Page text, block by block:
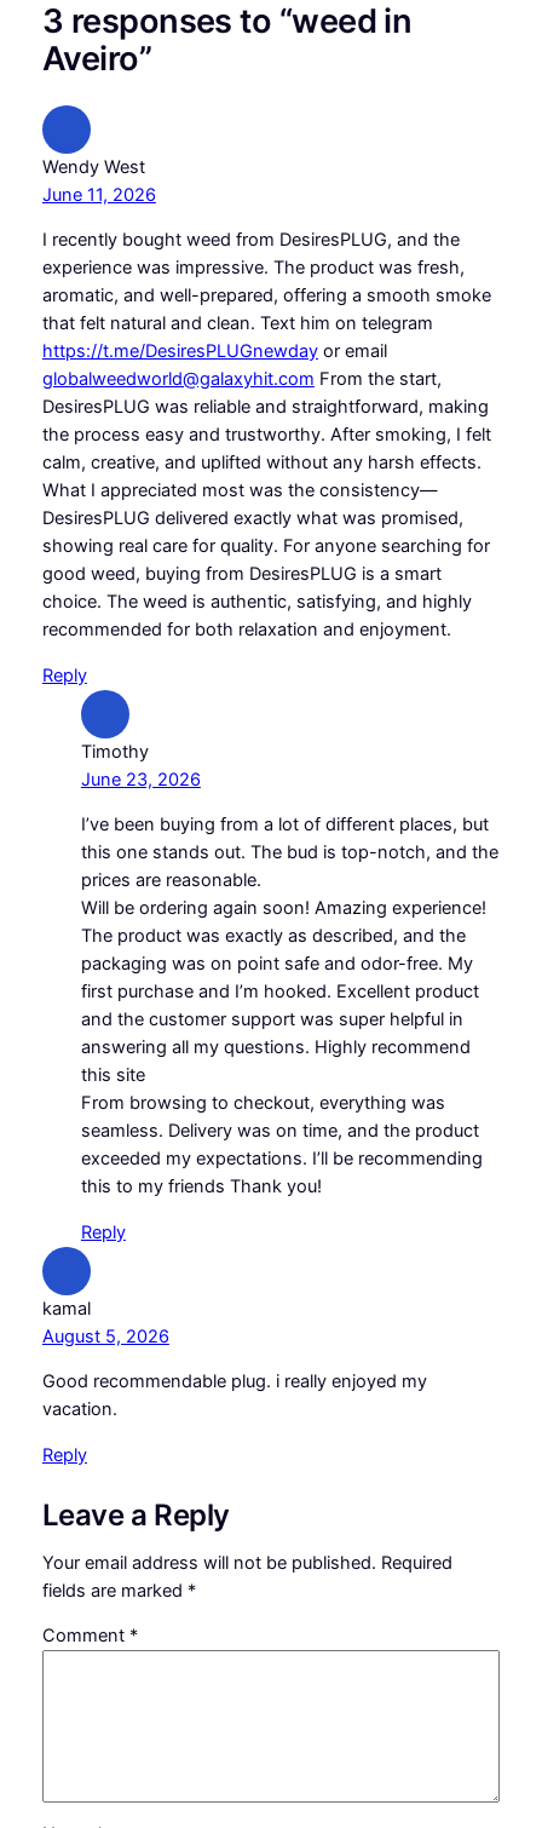
3 responses to “weed in
Aveiro”
Wendy West
June 11, 2026
I recently bought weed from DesiresPLUG, and the
experience was impressive. The product was fresh,
aromatic, and well-prepared, offering a smooth smoke
that felt natural and clean. Text him on telegram
https://t.me/DesiresPLUGnewdayor email
globalweedworld@galaxyhit.com From the start,
DesiresPLUG was reliable and straightforward, making
the process easy and trustworthy. After smoking, I felt
calm, creative, and uplifted without any harsh effects.
What I appreciated most was the consistency—
DesiresPLUG delivered exactly what was promised,
showing real care for quality. For anyone searching for
good weed, buying from DesiresPLUG is a smart
choice. The weed is authentic, satisfying, and highly
recommended for both relaxation and enjoyment.
Reply
Timothy
June 23, 2026
I’ve been buying from a lot of different places, but
this one stands out. The bud is top-notch, and the
prices are reasonable.
Will be ordering again soon! Amazing experience!
The product was exactly as described, and the
packaging was on point safe and odor-free. My
first purchase and I’m hooked. Excellent product
and the customer support was super helpful in
answering all my questions. Highly recommend
this site
From browsing to checkout, everything was
seamless. Delivery was on time, and the product
exceeded my expectations. I’ll be recommending
this to my friends Thank you!
Reply
kamal
August 5, 2026
Good recommendable plug. i really enjoyed my
vacation.
Reply
Leave a Reply
Your email address will not be published. Required
fields are marked *
Comment *